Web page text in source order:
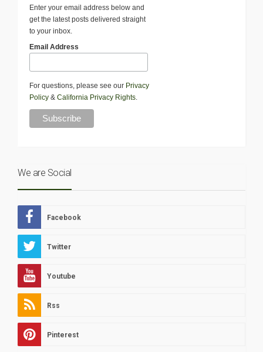
Enter your email address below and
get the latest posts delivered straight
to your inbox.
Email Address
For questions, please see our Privacy
Policy & California Privacy Rights.
We are Social
Facebook
Twitter
Youtube
Rss
Pinterest